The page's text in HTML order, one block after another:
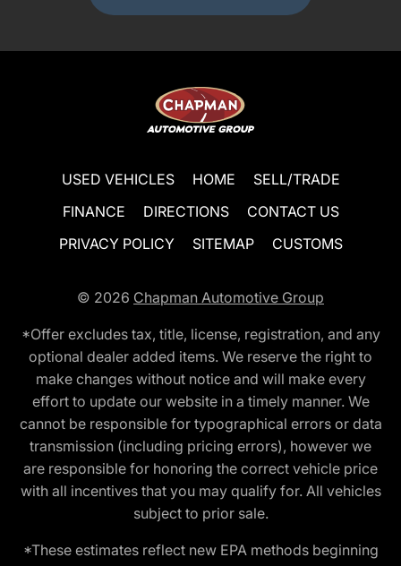
USED VEHICLES HOME
SELL/TRADE
FINANCE
DIRECTIONS
CONTACT US
PRIVACY POLICY
SITEMAP CUSTOMS
© 2026 Chapman Automotive Group
*Offer excludes tax, title, license, registration, and any
optional dealer added items. We reserve the right to
make changes without notice and will make every
effort to update our website in a timely manner. We
cannot be responsible for typographical errors or data
transmission (including pricing errors), however we
are responsible for honoring the correct vehicle price
with all incentives that you may qualify for. All vehicles
subject to prior sale.
*These estimates reflect new EPA methods beginning